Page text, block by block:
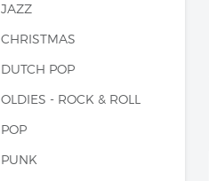
JAZZ
CHRISTMAS
DUTCH POP
OLDIES - ROCK & ROLL
POP
PUNK